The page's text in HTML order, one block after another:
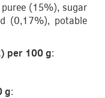
(15%), sugar
(0,17%), potable
per 100 g:
g: